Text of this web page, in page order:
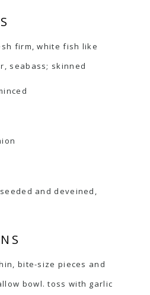
firm, white fish like
seabass; skinned
and deveined,
bite-size pieces and
bowl. toss with garlic